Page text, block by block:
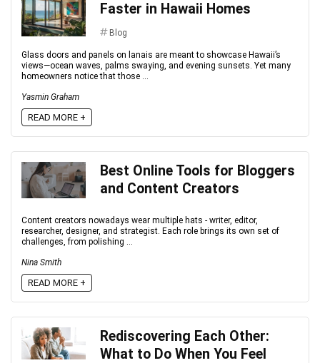
Faster in Hawaii Homes
Blog
Glass doors and panels on lanais are meant to showcase Hawaii’s
views—ocean waves, palms swaying, and evening sunsets. Yet many
homeowners notice that those ...
Yasmin Graham
READ MORE +
Best Online Tools for Bloggers
and Content Creators
Content creators nowadays wear multiple hats - writer, editor,
researcher, designer, and strategist. Each role brings its own set of
challenges, from polishing ...
Nina Smith
READ MORE +
Rediscovering Each Other:
What to Do When You Feel